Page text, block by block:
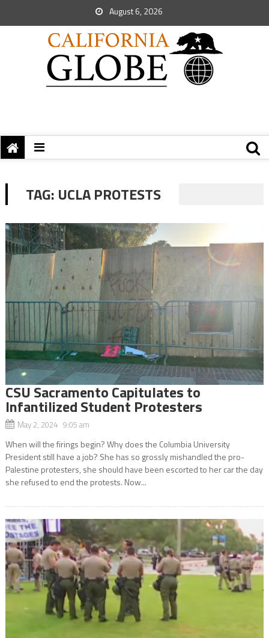
August 6, 2026
TAG: UCLA PROTESTS
CSU Sacramento Capitulates to
Infantilized Student Protesters
May 2, 2024 9:05 am
When will the firings begin? Why does the Columbia University
President still have a job? She has so grossly mishandled the pro-
Palestine protesters, she should have been escorted to her car the day
she refused to end the protests. Now...